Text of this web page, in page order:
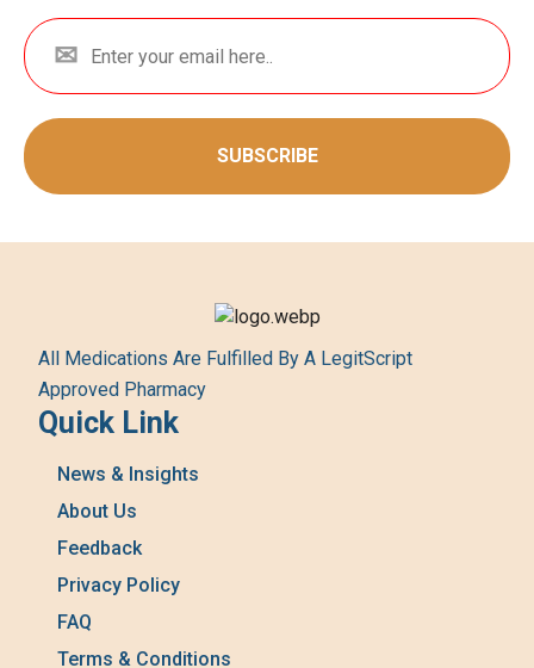
SUBSCRIBE
All Medications Are Fulfilled By A LegitScript
Approved Pharmacy
Quick Link
News & Insights
About Us
Feedback
Privacy Policy
FAQ
Terms & Conditions